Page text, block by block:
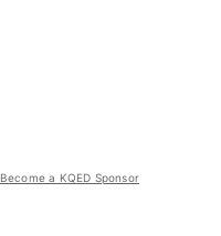
Become a KQED Sponsor